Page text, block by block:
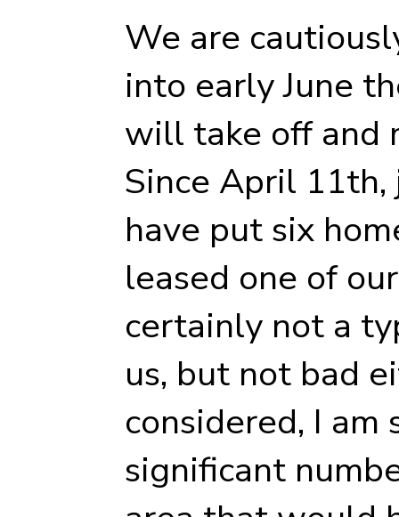
We are
into early June
will take off and
Since April
have put six
leased one of
certainly not a
us, but not bad
considered, I am
significant